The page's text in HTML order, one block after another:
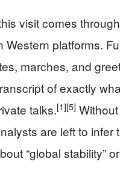
visit comes
platforms.
marches, and
of exactly
talks.[1][5]
are left to infer
“global stability” or